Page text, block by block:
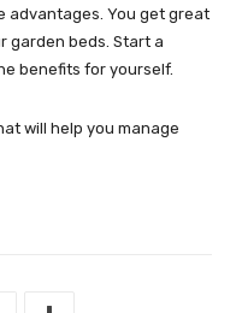
advantages. You get great
garden beds. Start a
benefits for yourself.
will help you manage